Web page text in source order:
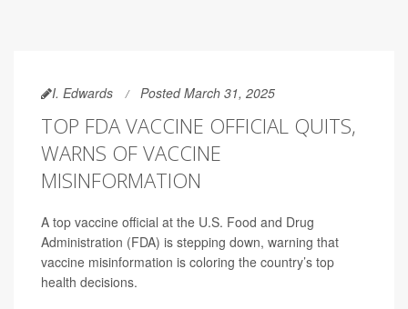
I. Edwards Posted March 31, 2025
TOP FDA VACCINE OFFICIAL QUITS,
WARNS OF VACCINE
MISINFORMATION
A top vaccine official at the U.S. Food and Drug
Administration (FDA) is stepping down, warning that
vaccine misinformation is coloring the country’s top
health decisions.